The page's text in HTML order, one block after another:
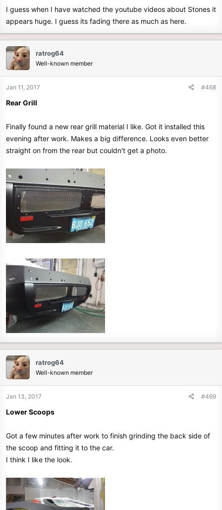
I guess when I have watched the youtube videos about Stones it
appears huge. I guess its fading there as much as here.
ratrog64
Well-known member
Jan 11, 2017 #468
Rear Grill
Finally found a new rear grill material I like. Got it installed this
evening after work. Makes a big difference. Looks even better
straight on from the rear but couldn't get a photo.
ratrog64
Well-known member
Jan 13, 2017 #469
Lower Scoops
Got a few minutes after work to finish grinding the back side of
the scoop and fitting it to the car.
I think I like the look.